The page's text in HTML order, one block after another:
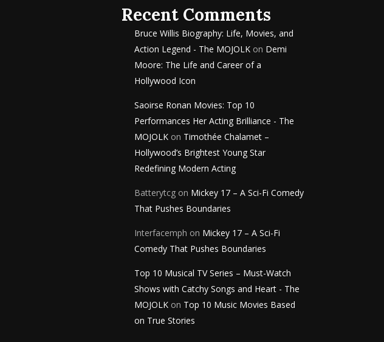
Recent Comments
Bruce Willis Biography: Life, Movies, and
Action Legend - The MOJOLK on Demi
Moore: The Life and Career of a
Hollywood Icon
Saoirse Ronan Movies: Top 10
Performances Her Acting Brilliance - The
MOJOLK on Timothée Chalamet –
Hollywood’s Brightest Young Star
Redefining Modern Acting
Batterytcg on Mickey 17 – A Sci-Fi Comedy
That Pushes Boundaries
Interfacemph on Mickey 17 – A Sci-Fi
Comedy That Pushes Boundaries
Top 10 Musical TV Series – Must-Watch
Shows with Catchy Songs and Heart - The
MOJOLK on Top 10 Music Movies Based
on True Stories